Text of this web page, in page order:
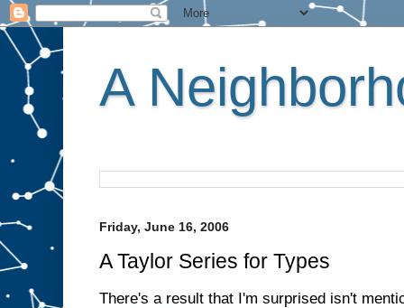
A
Friday, June 16, 2006
A Taylor Series for Types
There's a result that I'm surprised isn't